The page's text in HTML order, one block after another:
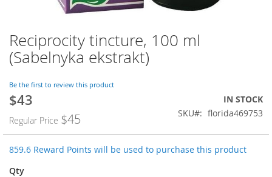
Skip
to
the
of
the
images
gallery
Reciprocity tincture, 100 ml
(Sabelnyka ekstrakt)
Be the first to review this product
Special
$43
Regular Price $45
IN STOCK
SKU
florida469753
859.6 Reward Points will be used to purchase this product
Qty